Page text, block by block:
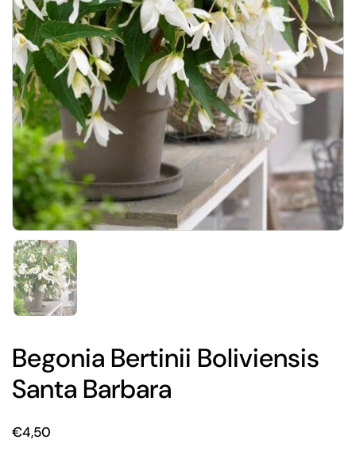
Show slide 1
Begonia Bertinii Boliviensis
Santa Barbara
Price:
€4,50